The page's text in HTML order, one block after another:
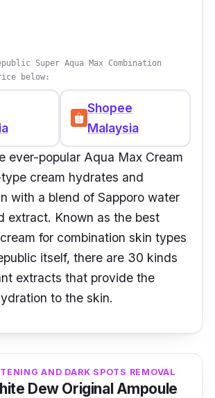
Super Aqua Max Combination
below:
Shopee
Malaysia
ever-popular Aqua Max Cream
cream hydrates and
with a blend of Sapporo water
extract. Known as the best
for combination skin types
itself, there are 30 kinds
extracts that provide the
to the skin.
AND DARK SPOTS REMOVAL
Dew Original Ampoule